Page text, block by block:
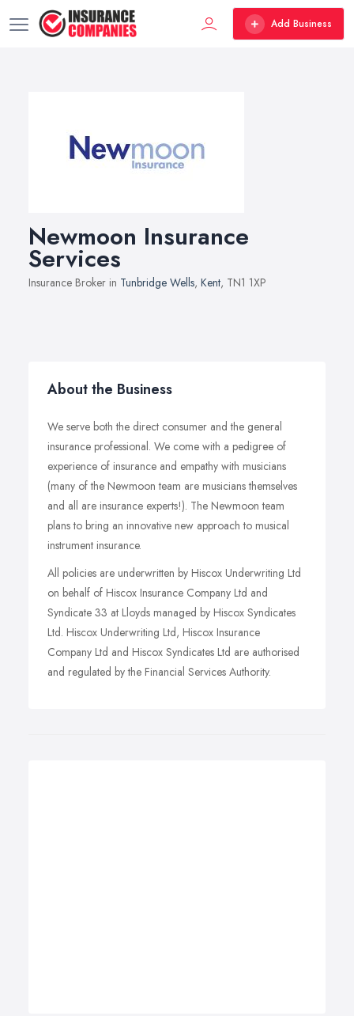
Add Business
Newmoon Insurance
Services
Insurance Broker in Tunbridge Wells, Kent, TN1 1XP
About the Business
We serve both the direct consumer and the general
insurance professional. We come with a pedigree of
experience of insurance and empathy with musicians
(many of the Newmoon team are musicians themselves
and all are insurance experts!). The Newmoon team
plans to bring an innovative new approach to musical
instrument insurance.
All policies are underwritten by Hiscox Underwriting Ltd
on behalf of Hiscox Insurance Company Ltd and
Syndicate 33 at Lloyds managed by Hiscox Syndicates
Ltd. Hiscox Underwriting Ltd, Hiscox Insurance
Company Ltd and Hiscox Syndicates Ltd are authorised
and regulated by the Financial Services Authority.